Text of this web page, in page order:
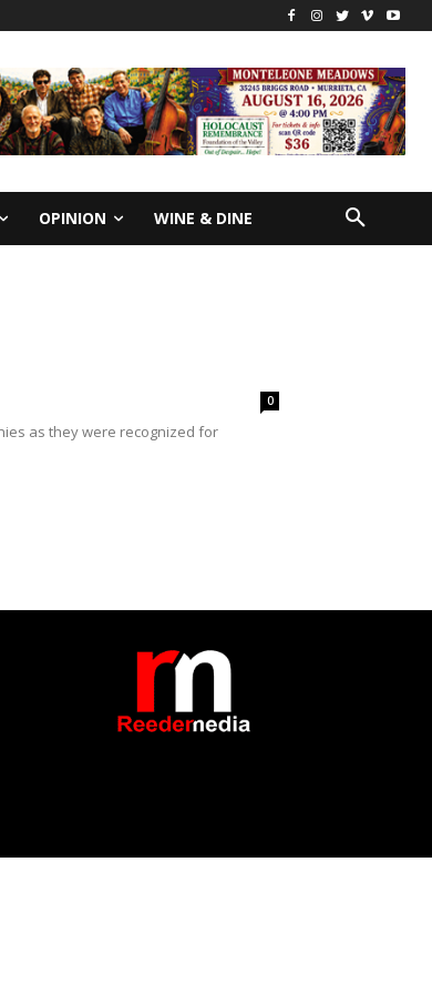
OPINION WINE & DINE
0
as they were recognized for